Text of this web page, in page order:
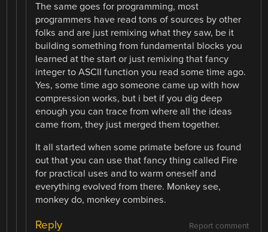
The same goes for programming, most
programmers have read tons of sources by other
folks and are just remixing what they saw, be it
building something from fundamental blocks you
learned at the start or just remixing that fancy
integer to ASCII function you read some time ago.
Yes, some time ago someone came up with how
compression works, but i bet if you dig deep
enough you can trace from where all the ideas
came from, they just merged them together.
It all started when some primate before us found
out that you can use that fancy thing called Fire
for practical uses and to warm oneself and
everything evolved from there. Monkey see,
monkey do, monkey combines.
Report comment
Reply